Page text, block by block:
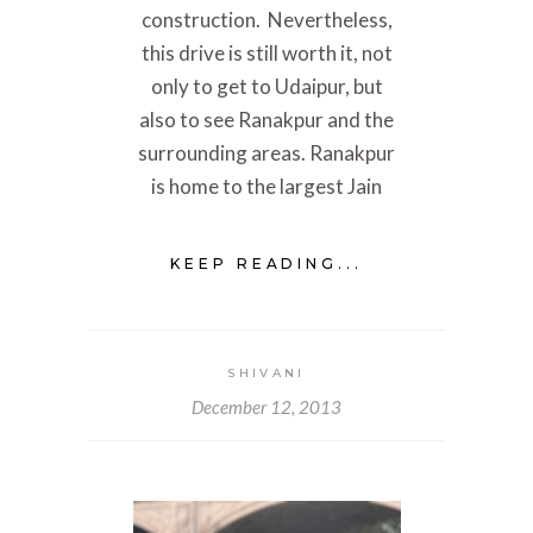
construction. Nevertheless,
this drive is still worth it, not
only to get to Udaipur, but
also to see Ranakpur and the
surrounding areas. Ranakpur
is home to the largest Jain
KEEP READING...
SHIVANI
December 12, 2013